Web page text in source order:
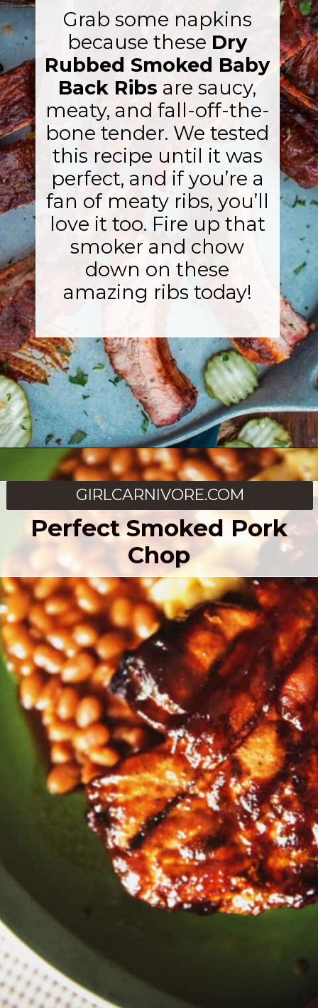
Grab some napkins
because these Dry
Rubbed Smoked Baby
Back Ribs are saucy,
meaty, and fall-off-the-
bone tender. We tested
this recipe until it was
perfect, and if you’re a
fan of meaty ribs, you’ll
love it too. Fire up that
smoker and chow
down on these
amazing ribs today!
Opening https://girlcarnivore.com/dry-rubbed-smoked-baby-back-ribs/
Perfect Smoked Pork
Chop
GIRLCARNIVORE.COM